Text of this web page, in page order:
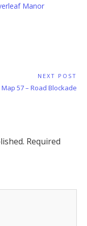
Manor
NEXT POST
Next
Map 57 – Road Blockade
Required